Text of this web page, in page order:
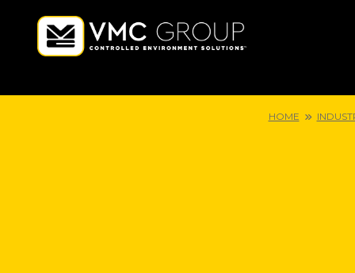
HOME